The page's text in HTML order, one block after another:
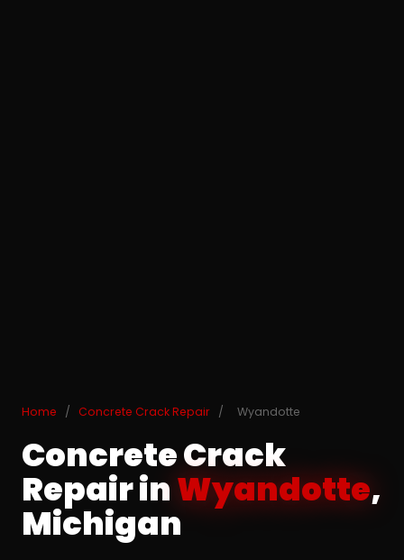
Home / Concrete Crack Repair / Wyandotte
Concrete Crack
Repair inWyandotte,
Michigan